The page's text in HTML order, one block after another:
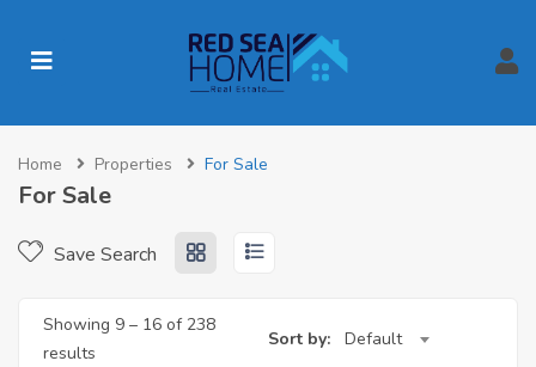
Home Properties For Sale
For Sale
Save Search
Showing 9 – 16 of 238
results
Sort by: Default